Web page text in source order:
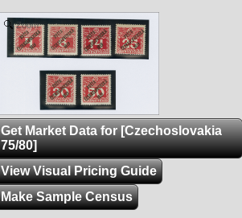
Zoom
Get Market Data for [Czechoslovakia
75/80]
View Visual Pricing Guide
Make Sample Census